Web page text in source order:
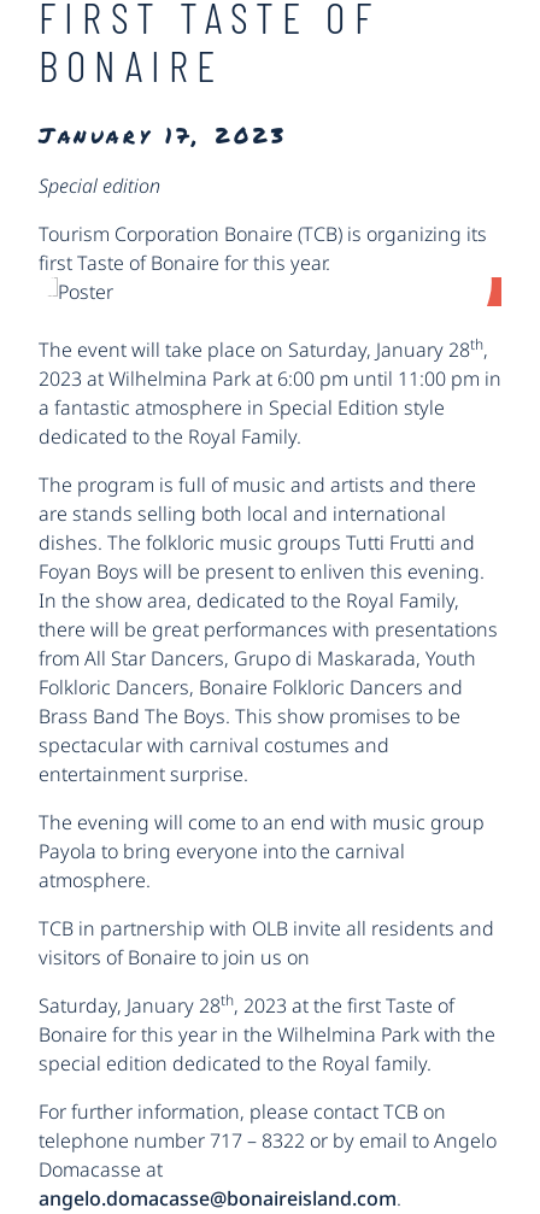
FIRST TASTE OF
BONAIRE
January 17, 2023
Special edition
Tourism Corporation Bonaire (TCB) is organizing its
first Taste of Bonaire for this year.
The event will take place on Saturday, January 28th,
2023 at Wilhelmina Park at 6:00 pm until 11:00 pm in
a fantastic atmosphere in Special Edition style
dedicated to the Royal Family.
The program is full of music and artists and there
are stands selling both local and international
dishes. The folkloric music groups Tutti Frutti and
Foyan Boys will be present to enliven this evening.
In the show area, dedicated to the Royal Family,
there will be great performances with presentations
from All Star Dancers, Grupo di Maskarada, Youth
Folkloric Dancers, Bonaire Folkloric Dancers and
Brass Band The Boys. This show promises to be
spectacular with carnival costumes and
entertainment surprise.
The evening will come to an end with music group
Payola to bring everyone into the carnival
atmosphere.
TCB in partnership with OLB invite all residents and
visitors of Bonaire to join us on
Saturday, January 28th, 2023 at the first Taste of
Bonaire for this year in the Wilhelmina Park with the
special edition dedicated to the Royal family.
For further information, please contact TCB on
telephone number 717 – 8322 or by email to Angelo
Domacasse at
angelo.domacasse@bonaireisland.com.